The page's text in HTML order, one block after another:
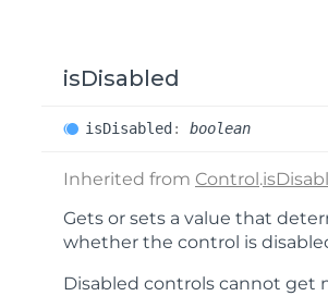
isDisabled
isDisabled : boolean
Inherited from Control.
Gets or sets a value that
whether the control is
Disabled controls cannot get